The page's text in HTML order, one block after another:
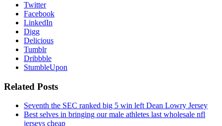
Twitter
Facebook
LinkedIn
Digg
Delicious
Tumblr
Dribbble
StumbleUpon
Related Posts
Seventh the SEC ranked big 5 win left Dean Lowry Jersey
Best selves in bringing our male athletes last wholesale nfl
jerseys cheap